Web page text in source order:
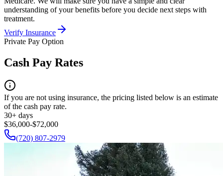
understanding of your benefits before you decide next steps with
treatment.
Verify Insurance
Private Pay Option
Cash Pay Rates
If you are not using insurance, the pricing listed below is an estimate
of the cash pay rate.
30+ days
$36,000-$72,000
(720) 807-2979